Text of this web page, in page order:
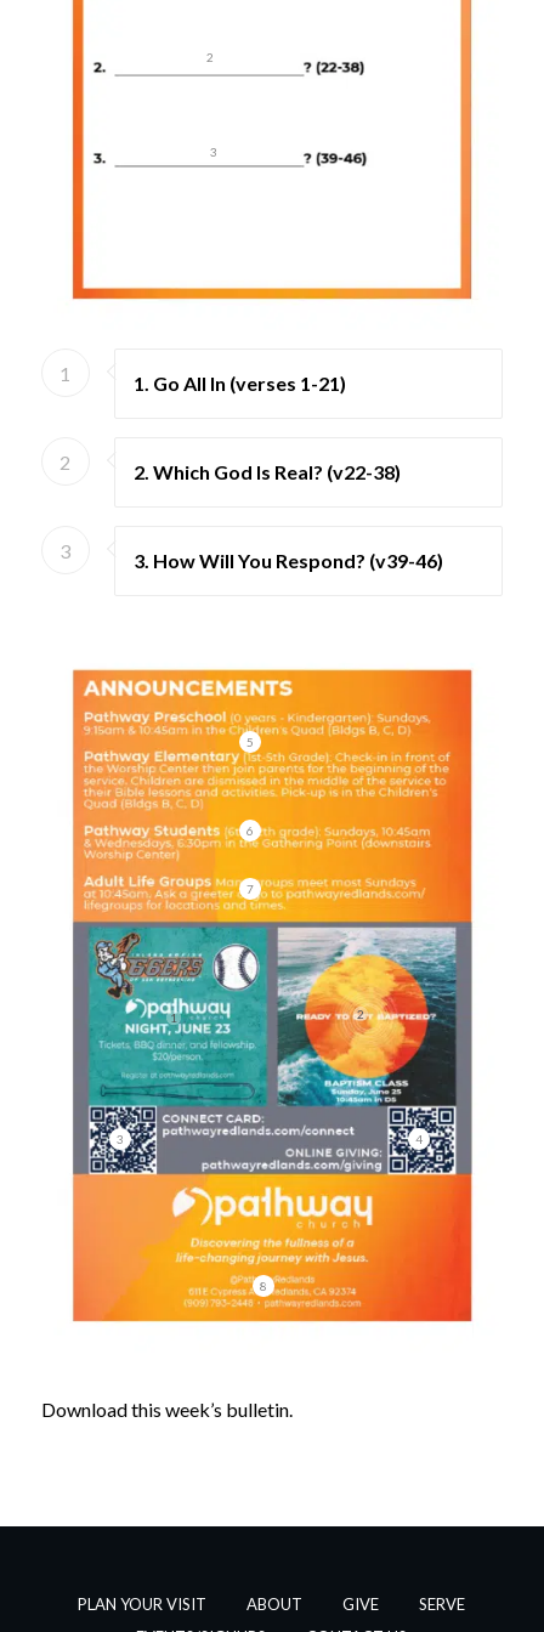
2
3
1 1. Go All In (verses 1-21)
2 2. Which God Is Real? (v22-38)
3 3. How Will You Respond? (v39-46)
1 2
3 4
5
6
7
8
Download this week’s bulletin.
PLAN YOUR VISIT ABOUT GIVE
SERVE